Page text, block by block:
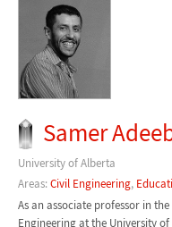
Samer
University of Alberta
Areas:Civil Engineering,
As an associate professor in
Engineering at the University